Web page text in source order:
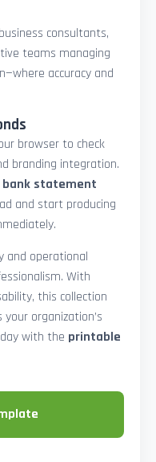
consultants,
teams managing
accuracy and
browser to check
branding integration.
bank statement
and start producing
and operational
With
this collection
organization’s
with the printable